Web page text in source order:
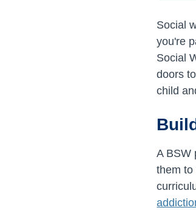
Social
you're
Social
doors
child
A BSW
them to